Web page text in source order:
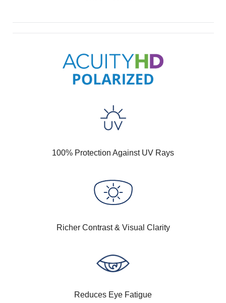
100% Protection Against UV Rays
Richer Contrast & Visual Clarity
Reduces Eye Fatigue